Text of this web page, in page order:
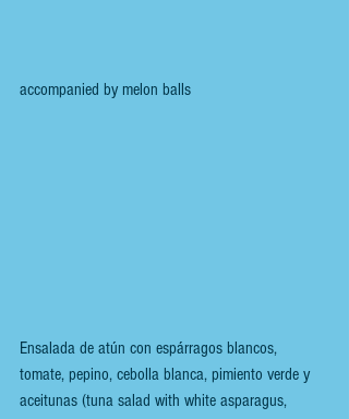
accompanied by melon balls
Ensalada de atún con espárragos blancos,
tomate, pepino, cebolla blanca, pimiento verde y
aceitunas (tuna salad with white asparagus,